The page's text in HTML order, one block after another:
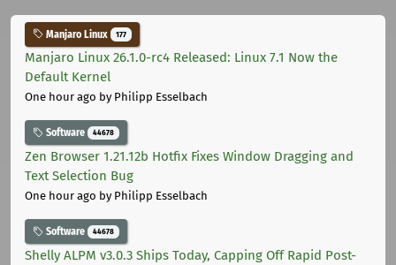
Manjaro Linux 177
Manjaro Linux 26.1.0-rc4 Released: Linux 7.1 Now the
Default Kernel
One hour ago by Philipp Esselbach
Software 44678
Zen Browser 1.21.12b Hotfix Fixes Window Dragging and
Text Selection Bug
One hour ago by Philipp Esselbach
Software 44678
Shelly ALPM v3.0.3 Ships Today, Capping Off Rapid Post-